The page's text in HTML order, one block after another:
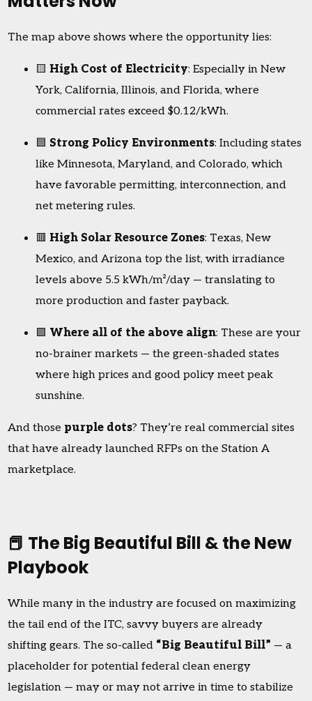
The map above shows where the opportunity lies:
🟨High Cost of Electricity: Especially in New
York, California, Illinois, and Florida, where
commercial rates exceed $0.12/kWh.
🟦 Strong Policy Environments: Including states
like Minnesota, Maryland, and Colorado, which
have favorable permitting, interconnection, and
net metering rules.
🟥High Solar Resource Zones: Texas, New
Mexico, and Arizona top the list, with irradiance
levels above 5.5 kWh/m²/day — translating to
more production and faster payback.
🟩 Where all of the above align: These are your
no-brainer markets — the green-shaded states
where high prices and good policy meet peak
sunshine.
And those purple dots? They’re real commercial sites
that have already launched RFPs on the Station A
marketplace.
📕 The Big Beautiful Bill & the New
Playbook
While many in the industry are focused on maximizing
the tail end of the ITC, savvy buyers are already
shifting gears. The so-called “Big Beautiful Bill” — a
placeholder for potential federal clean energy
legislation — may or may not arrive in time to stabilize